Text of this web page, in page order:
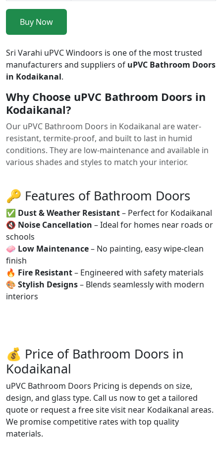
Buy Now
Sri Varahi uPVC Windoors is one of the most trusted
manufacturers and suppliers of uPVC Bathroom Doors
in Kodaikanal.
Why Choose uPVC Bathroom Doors in
Kodaikanal?
Our uPVC Bathroom Doors in Kodaikanal are water-
resistant, termite-proof, and built to last in humid
conditions. They are low-maintenance and available in
various shades and styles to match your interior.
🔑 Features of Bathroom Doors
✅ Dust & Weather Resistant– Perfect for Kodaikanal
🔇 Noise Cancellation – Ideal for homes near roads or
schools
🧼 Low Maintenance– No painting, easy wipe-clean
finish
🔥 Fire Resistant– Engineered with safety materials
🎨 Stylish Designs– Blends seamlessly with modern
interiors
💰 Price of Bathroom Doors in
Kodaikanal
uPVC Bathroom Doors Pricing is depends on size,
design, and glass type. Call us now to get a tailored
quote or request a free site visit near Kodaikanal areas.
We promise competitive rates with top quality
materials.